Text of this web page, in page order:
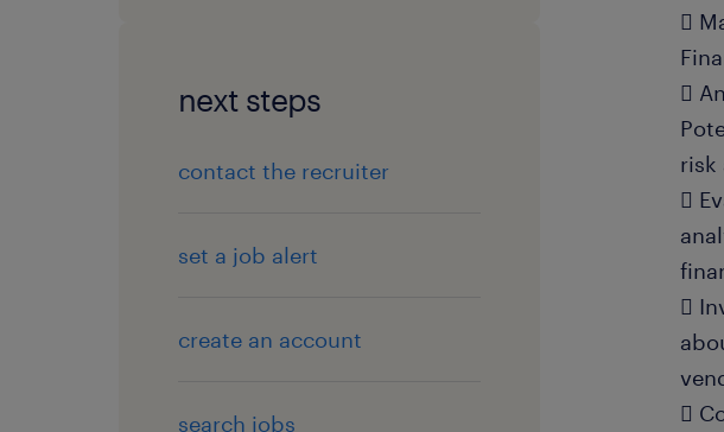
next steps
contact the recruiter
set a job alert
create an account
search jobs


risk


